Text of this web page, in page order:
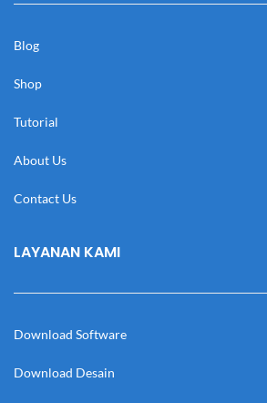
Blog
Shop
Tutorial
About Us
Contact Us
LAYANAN KAMI
Download Software
Download Desain